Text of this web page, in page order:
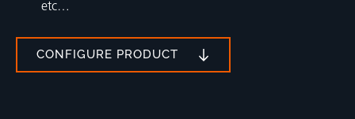
etc…
CONFIGURE PRODUCT